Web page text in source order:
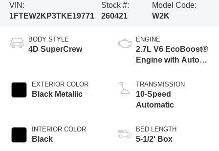
VIN:
1FTEW2KP3TKE19771
Stock #:
260421
Model Code:
W2K
BODY STYLE
4D SuperCrew
EXTERIOR COLOR
Black Metallic
INTERIOR COLOR
Black
ENGINE
2.7L V6 EcoBoost®
Engine with Auto
Technology
TRANSMISSION
10-Speed
Automatic
BED LENGTH
5-1/2' Box